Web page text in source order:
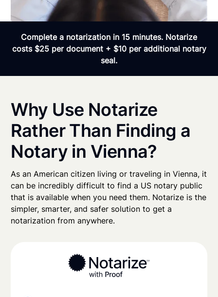
Complete a notarization in 15 minutes. Notarize
costs $25 per document + $10 per additional notary
seal.
Why Use Notarize
Rather Than Finding a
Notary in Vienna?
As an American citizen living or traveling in Vienna, it
can be incredibly difficult to find a US notary public
that is available when you need them. Notarize is the
simpler, smarter, and safer solution to get a
notarization from anywhere.